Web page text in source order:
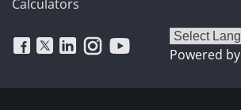
Calculators
Powered by